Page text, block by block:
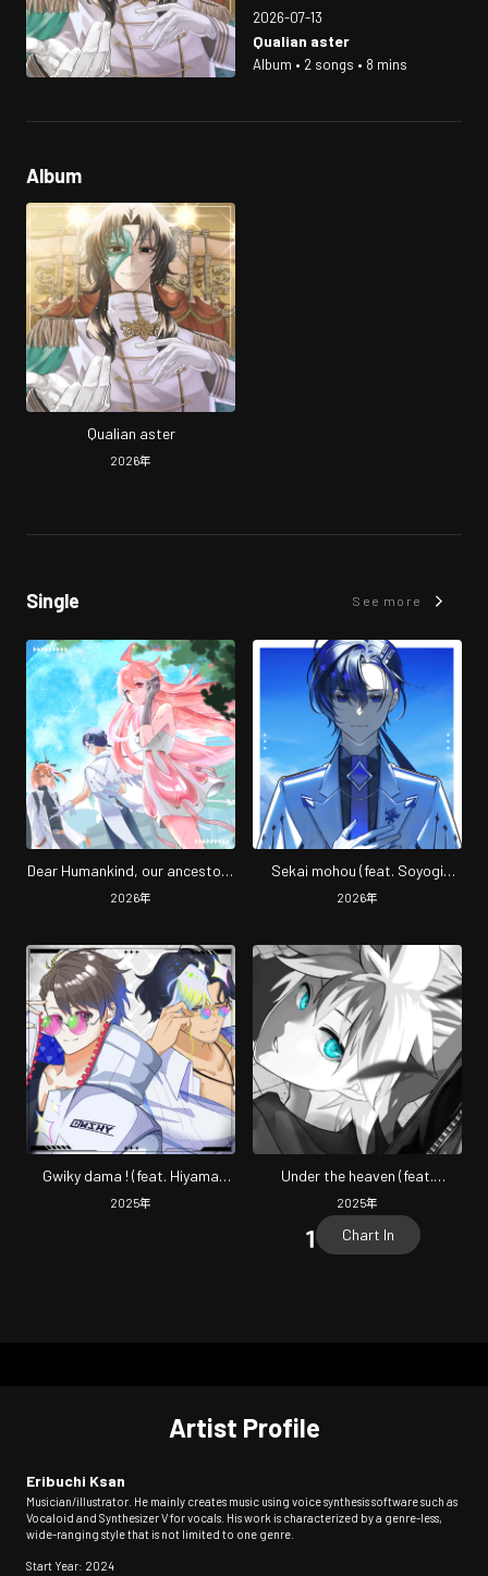
2026-07-13
Qualian aster
Album • 2 songs • 8 mins
Album
Qualian aster
2026年
Single See more
Dear Humankind, our ancestors
(feat. miki, Soyogi Soyogi & Rei
2026年
Sekai mohou (feat. Soyogi
Soyogi)
2026年
Gwiky dama ! (feat. Hiyama
Kiyoteru & FRIMOMEN)
2025年
Under the heaven (feat.
KAGAMINE LEN) [ROCK
arrange]
2025年
Chart In
Artist Profile
Eribuchi Ksan
Musician/illustrator. He mainly creates music using voice synthesis software such as
Vocaloid and Synthesizer V for vocals. His work is characterized by a genre-less,
wide-ranging style that is not limited to one genre.
Start Year: 2024